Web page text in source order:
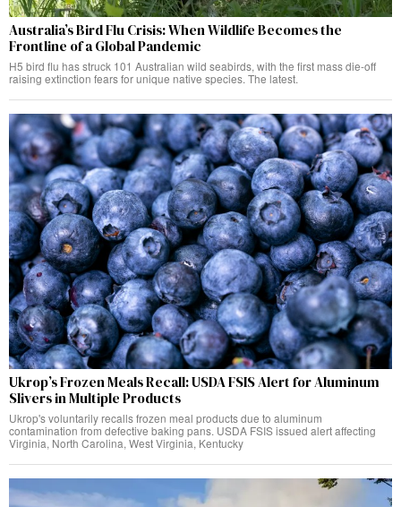
Australia’s Bird Flu Crisis: When Wildlife Becomes the
Frontline of a Global Pandemic
H5 bird flu has struck 101 Australian wild seabirds, with the first mass die-off
raising extinction fears for unique native species. The latest.
Ukrop’s Frozen Meals Recall: USDA FSIS Alert for Aluminum
Slivers in Multiple Products
Ukrop's voluntarily recalls frozen meal products due to aluminum
contamination from defective baking pans. USDA FSIS issued alert affecting
Virginia, North Carolina, West Virginia, Kentucky